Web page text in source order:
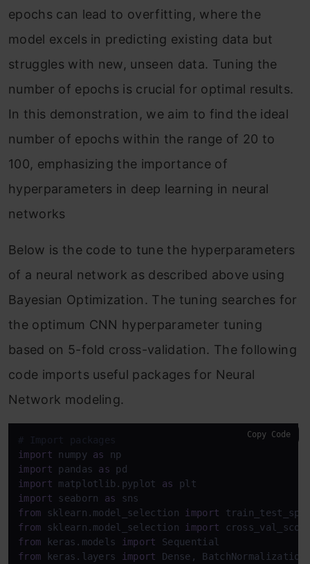
epochs can lead to overfitting, where the
model excels in predicting existing data but
struggles with new, unseen data. Tuning the
number of epochs is crucial for optimal results.
In this demonstration, we aim to find the ideal
number of epochs within the range of 20 to
100, emphasizing the importance of
hyperparameters in deep learning in neural
networks
Below is the code to tune the hyperparameters
of a neural network as described above using
Bayesian Optimization. The tuning searches for
the optimum CNN hyperparameter tuning
based on 5-fold cross-validation. The following
code imports useful packages for Neural
Network modeling.
# Import packages
import numpy as
import pandas as
import matplotlib.pyplot as
import seaborn as
from sklearn.model_selection
import
from sklearn.model_selection
import
from keras.models import
from keras.layers
import
Copy Code